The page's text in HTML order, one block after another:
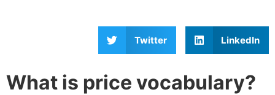
Twitter LinkedIn
What is price vocabulary?